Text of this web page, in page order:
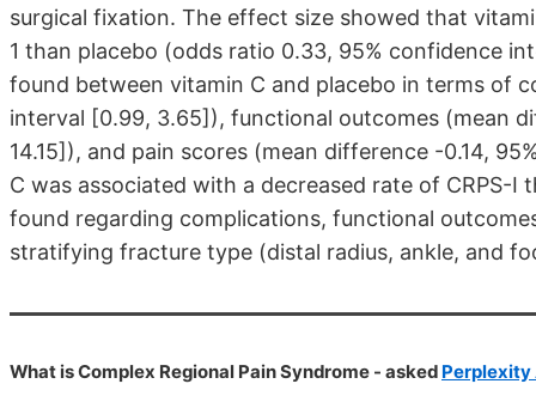
surgical fixation. The effect size showed that
1 than placebo (odds ratio 0.33, 95% confidence
found between vitamin C and placebo in terms of
interval [0.99, 3.65]), functional outcomes (mean
14.15]), and pain scores (mean difference -0.14,
C was associated with a decreased rate of CRPS-
found regarding complications, functional
stratifying fracture type (distal radius, ankle, and
What is Complex Regional Pain Syndrome - asked Perplexity